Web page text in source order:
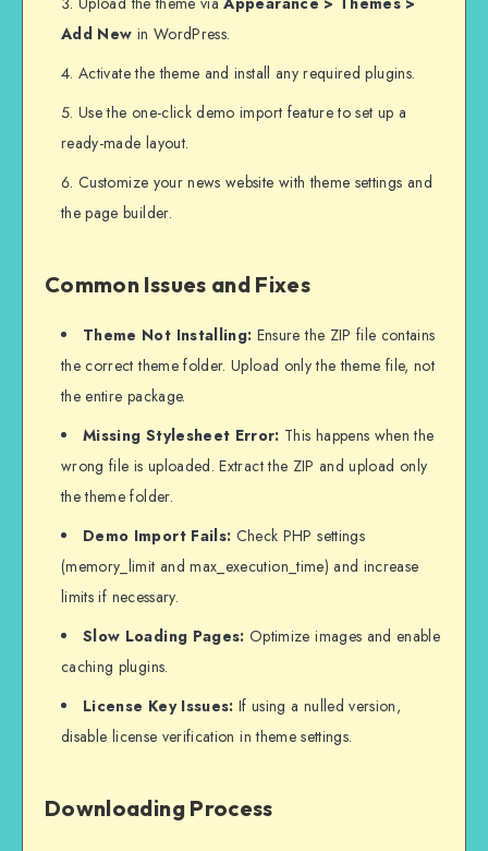
Add New in WordPress.
Activate the theme and install any required plugins.
Use the one-click demo import feature to set up a
ready-made layout.
Customize your news website with theme settings and
the page builder.
Common Issues and Fixes
Theme Not Installing: Ensure the ZIP file contains
the correct theme folder. Upload only the theme file, not
the entire package.
Missing Stylesheet Error: This happens when the
wrong file is uploaded. Extract the ZIP and upload only
the theme folder.
Demo Import Fails: Check PHP settings
(memory_limit and max_execution_time) and increase
limits if necessary.
Slow Loading Pages: Optimize images and enable
caching plugins.
License Key Issues: If using a nulled version,
disable license verification in theme settings.
Downloading Process